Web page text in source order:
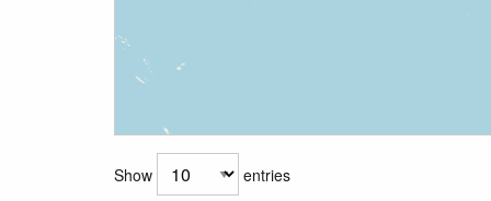
Show entries